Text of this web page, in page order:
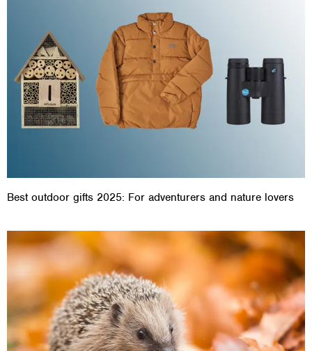
Best outdoor gifts 2025: For adventurers and nature lovers